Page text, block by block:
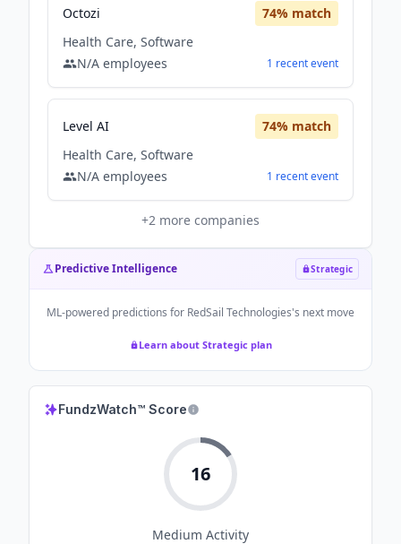
Octozi 74% match
Health Care, Software
N/A employees 1 recentevent
Level AI 74% match
Health Care, Software
N/A employees 1 recentevent
+2 more companies
Predictive Intelligence Strategic
ML-powered predictions for RedSail Technologies's next move
Learn about Strategic plan
FundzWatch™ Score
16
Medium Activity